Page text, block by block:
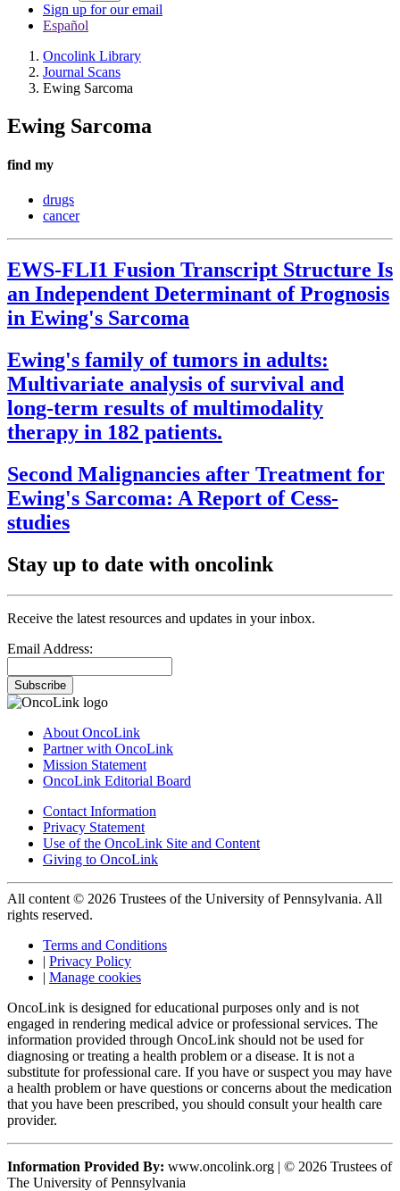
Sign up for our email
Español
Oncolink Library
Journal Scans
Ewing Sarcoma
Ewing Sarcoma
find my
drugs
cancer
EWS-FLI1 Fusion Transcript Structure Is
an Independent Determinant of Prognosis
in Ewing's Sarcoma
Ewing's family of tumors in adults:
Multivariate analysis of survival and
long-term results of multimodality
therapy in 182 patients.
Second Malignancies after Treatment for
Ewing's Sarcoma: A Report of Cess-
studies
Stay up to date with oncolink
Receive the latest resources and updates in your inbox.
Email Address:
Subscribe
About OncoLink
Partner with OncoLink
Mission Statement
OncoLink Editorial Board
Contact Information
Privacy Statement
Use of the OncoLink Site and Content
Giving to OncoLink
All content © 2026 Trustees of the University of Pennsylvania. All
rights reserved.
Terms and Conditions
| Privacy Policy
| Manage cookies
OncoLink is designed for educational purposes only and is not
engaged in rendering medical advice or professional services. The
information provided through OncoLink should not be used for
diagnosing or treating a health problem or a disease. It is not a
substitute for professional care. If you have or suspect you may have
a health problem or have questions or concerns about the medication
that you have been prescribed, you should consult your health care
provider.
Information Provided By: www.oncolink.org | © 2026 Trustees of
The University of Pennsylvania